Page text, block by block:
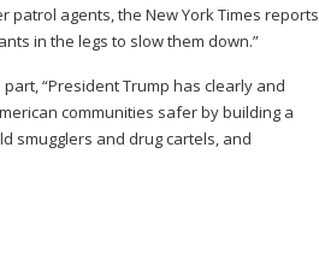
agents, the New York Times reports
in the legs to slow them down.”
“President Trump has clearly and
communities safer by building a
smugglers and drug cartels, and